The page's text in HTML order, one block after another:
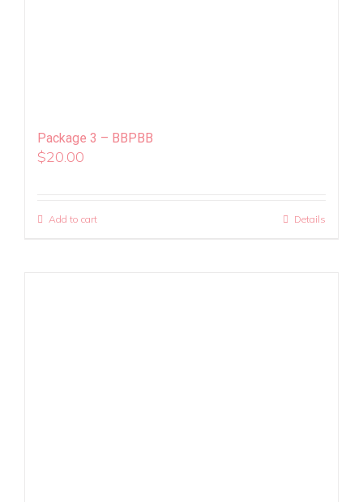
Package 3 – BBPBB
$20.00
Add to cart Details